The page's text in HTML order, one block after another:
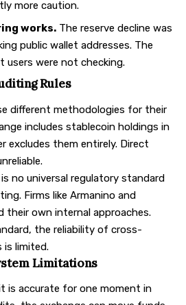
more caution.
works. The reserve decline was
public wallet addresses. The
users were not checking.
Rules
different methodologies for their
includes stablecoin holdings in
excludes them entirely. Direct
no universal regulatory standard
Firms like Armanino and
their own internal approaches.
the reliability of cross-
is limited.
Limitations
is accurate for one moment in